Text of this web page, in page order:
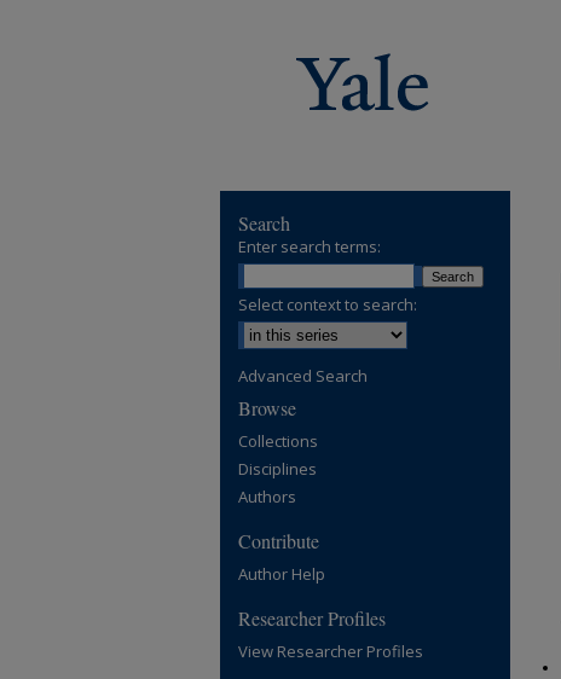
Search
Enter search terms:
Select context to search:
Advanced Search
Browse
Collections
Disciplines
Authors
Contribute
Author Help
Researcher Profiles
View Researcher Profiles